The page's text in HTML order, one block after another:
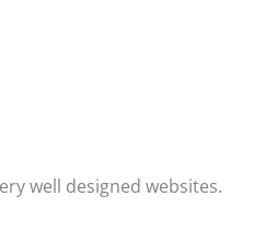
well designed websites.